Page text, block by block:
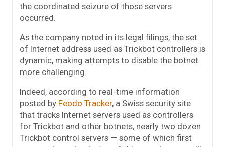
the coordinated seizure of those servers
occurred.
As the company noted in its legal filings, the set
of Internet address used as Trickbot controllers is
dynamic, making attempts to disable the botnet
more challenging.
Indeed, according to real-time information
posted by Feodo Tracker, a Swiss security site
that tracks Internet servers used as controllers
for Trickbot and other botnets, nearly two dozen
Trickbot control servers — some of which first